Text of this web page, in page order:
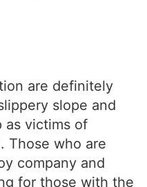
are definitely
slope and
as victims of
Those who are
company and
for those with the